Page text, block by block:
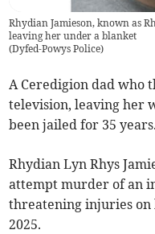
Rhydian Jamieson, known as
leaving her under a blanket
(Dyfed-Powys Police)
A Ceredigion dad who
television, leaving her
been jailed for 35 years.
Rhydian Lyn Rhys
attempt murder of an
threatening injuries on
2025.